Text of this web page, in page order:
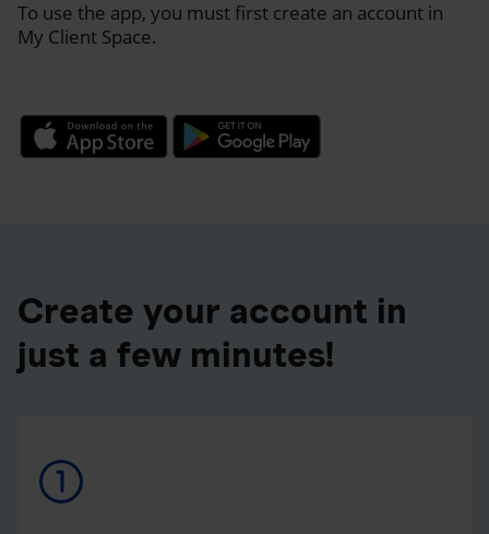
To use the app, you must first create an account in
My Client Space.
Create your account in
just a few minutes!